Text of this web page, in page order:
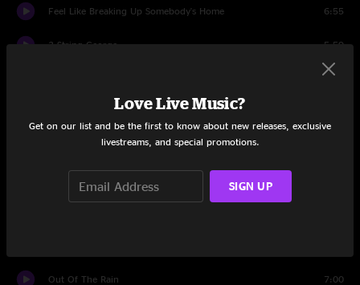
Feel Like Breaking Up Somebody's Home 6:55
3 String George 5:59
7:55
Temporary Saint
Lively Up Yourself
Out Of The Rain 7:00
Love Live Music?
Get on our list and be the first to know about new releases, exclusive
livestreams, and special promotions.
SIGN UP